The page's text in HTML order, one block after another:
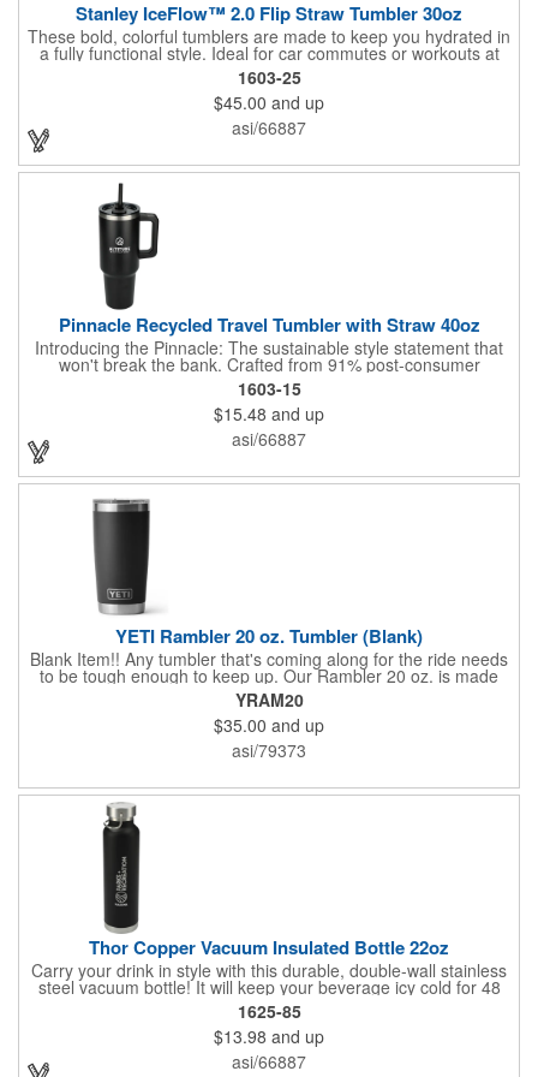
Stanley IceFlow™ 2.0 Flip Straw Tumbler 30oz
These bold, colorful tumblers are made to keep you hydrated in
a fully functional style. Ideal for car commutes or workouts at
home, it has a built-in flip straw for easy and effortless sipping.
Snap it shut and the double-wall vacuum insulation will keep
your drink fully leakproof and extra cold for hours. It fits
comfortably in your vehicle's cup holder (treadmills and spin
cycles, too!), and the folding handle lets you quickly grab and
1603-25
$45.00 and up
asi/66887
Pinnacle Recycled Travel Tumbler with Straw 40oz
Introducing the Pinnacle: The sustainable style statement that
won't break the bank. Crafted from 91% post-consumer
recycled 18/8 stainless steel, this budget-friendly 40 oz travel
tumbler boasts high-performance copper vacuum insulation to
keep your drinks icy cold for over 24 hours. Its sleek matte
finish, matched by the handle, straw, and lid slider, delivers
premium style without the premium price tag. The spill-proof,
100% recycled plastic lid securely holds the Tritan straw and
features a convenient swivel design. Complete with a sturdy
ergonomic handle, the Pinnacle is more than just a tumbler; it's
a conscious choice for everyday hydration.
1603-15
$15.48 and up
asi/66887
YETI Rambler 20 oz. Tumbler (Blank)
Blank Item!! Any tumbler that's coming along for the ride needs
to be tough enough to keep up. Our Rambler 20 oz. is made
from durable stainless steel with double-wall vacuum insulation
to protect your hot or cold beverage at all costs. While the
magnet on the included MagSlider Lid adds an additional barrier
of protection for keeping drinks contained and preventing heat
or cold from escaping, please note - this magnet component is
YRAM20
$35.00 and up
asi/79373
Thor Copper Vacuum Insulated Bottle 22oz
Carry your drink in style with this durable, double-wall stainless
steel vacuum bottle! It will keep your beverage icy cold for 48
hours and piping hot for 12 hours, thanks to the copper
insulation. No more sweaty hands or messy condensation with
this double-walled wonder. The on-trend powder coating
ensures a lasting, chip-resistant finish. The bottle features a
leak-resistant, stainless steel screw-on lid with a convenient
1625-85
$13.98 and up
asi/66887